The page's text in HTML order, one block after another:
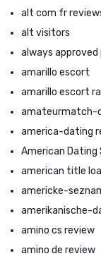
alt com fr
alt visitors
always approved
amarillo escort
amarillo escort
amateurmatch-
america-dating
American
american title
americke-
amerikanische-
amino cs review
amino de review